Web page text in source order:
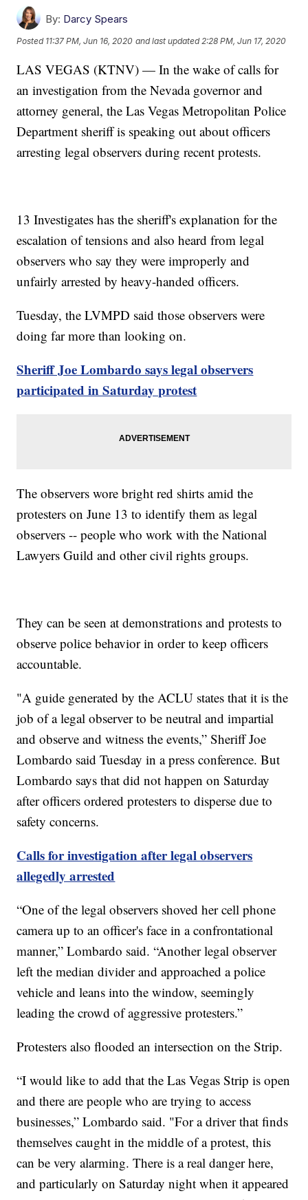
By: Darcy Spears
Posted 11:37 PM, Jun 16, 2020 and last updated 2:28 PM, Jun 17, 2020
LAS VEGAS (KTNV) — In the wake of calls for
an investigation from the Nevada governor and
attorney general, the Las Vegas Metropolitan Police
Department sheriff is speaking out about officers
arresting legal observers during recent protests.
13 Investigates has the sheriff's explanation for the
escalation of tensions and also heard from legal
observers who say they were improperly and
unfairly arrested by heavy-handed officers.
Tuesday, the LVMPD said those observers were
doing far more than looking on.
Sheriff Joe Lombardo says legal observers
participated in Saturday protest
The observers wore bright red shirts amid the
protesters on June 13 to identify them as legal
observers -- people who work with the National
Lawyers Guild and other civil rights groups.
They can be seen at demonstrations and protests to
observe police behavior in order to keep officers
accountable.
"A guide generated by the ACLU states that it is the
job of a legal observer to be neutral and impartial
and observe and witness the events,” Sheriff Joe
Lombardo said Tuesday in a press conference. But
Lombardo says that did not happen on Saturday
after officers ordered protesters to disperse due to
safety concerns.
Calls for investigation after legal observers
allegedly arrested
“One of the legal observers shoved her cell phone
camera up to an officer's face in a confrontational
manner,” Lombardo said. “Another legal observer
left the median divider and approached a police
vehicle and leans into the window, seemingly
leading the crowd of aggressive protesters.”
Protesters also flooded an intersection on the Strip.
“I would like to add that the Las Vegas Strip is open
and there are people who are trying to access
businesses,” Lombardo said. "For a driver that finds
themselves caught in the middle of a protest, this
can be very alarming. There is a real danger here,
and particularly on Saturday night when it appeared